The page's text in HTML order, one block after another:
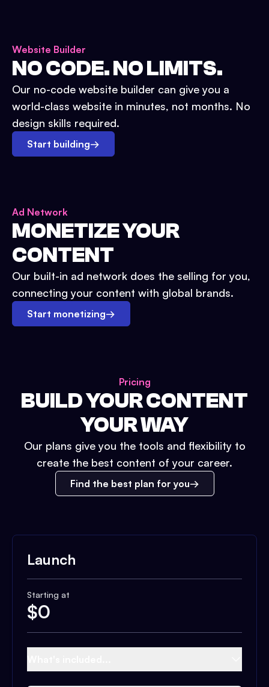
Website Builder
NO CODE. NO LIMITS.
Our no-code website builder can give you a
world-class website in minutes, not months. No
design skills required.
Start building→
Ad Network
MONETIZE YOUR
CONTENT
Our built-in ad network does the selling for you,
connecting your content with global brands.
Start monetizing→
Pricing
BUILD YOUR CONTENT
YOUR WAY
Our plans give you the tools and flexibility to
create the best content of your career.
Find the best plan for you
Launch
Starting at
$0